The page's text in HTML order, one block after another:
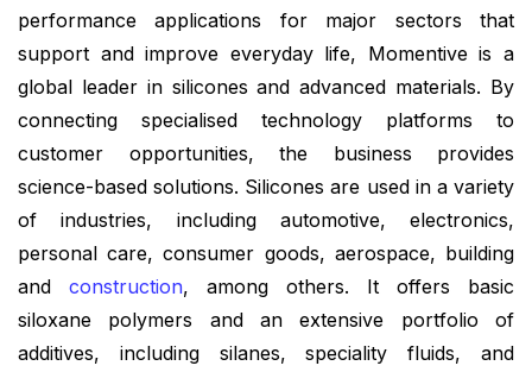
performance applications for major sectors that
support and improve everyday life, Momentive is a
global leader in silicones and advanced materials. By
connecting specialised technology platforms to
customer opportunities, the business provides
science-based solutions. Silicones are used in a variety
of industries, including automotive, electronics,
personal care, consumer goods, aerospace, building
and construction, among others. It offers basic
siloxane polymers and an extensive portfolio of
additives, including silanes, speciality fluids, and